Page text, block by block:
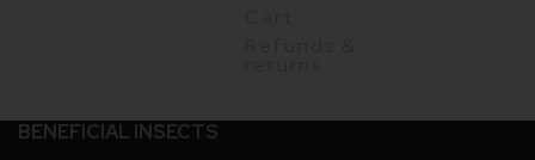
BENEFICIAL INSECTS